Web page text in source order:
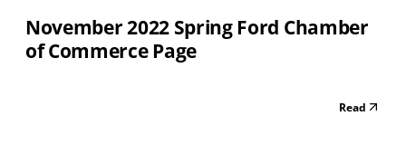
November 2022 Spring Ford Chamber
of Commerce Page
Read